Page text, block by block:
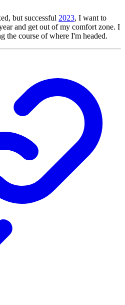
but successful 2023, I want to
and get out of my comfort zone. I
the course of where I'm headed.